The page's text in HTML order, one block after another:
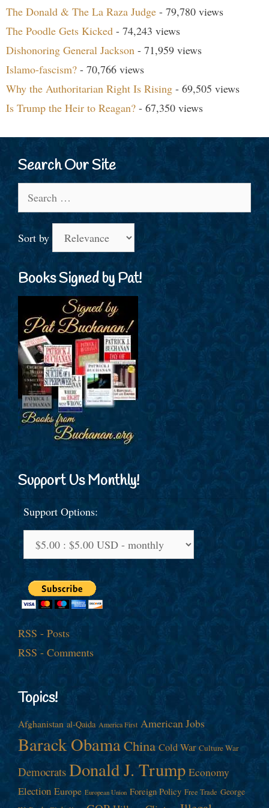
The Donald & The La Raza Judge - 79,780 views
The Poodle Gets Kicked - 74,243 views
Dishonoring General Jackson - 71,959 views
Islamo-fascism? - 70,766 views
Why the Authoritarian Right Is Rising - 69,505 views
Is Trump the Heir to Reagan? - 67,350 views
Search Our Site
for:
Sort by
Books Signed by Pat!
Support Us Monthly!
Support Options:
RSS - Posts
RSS - Comments
Topics!
Afghanistan al-Qaida America First American Jobs
Barack ObamaChina Cold War Culture War
Democrats Donald J. Trump Economy
Election Europe European Union Foreign Policy Free Trade George